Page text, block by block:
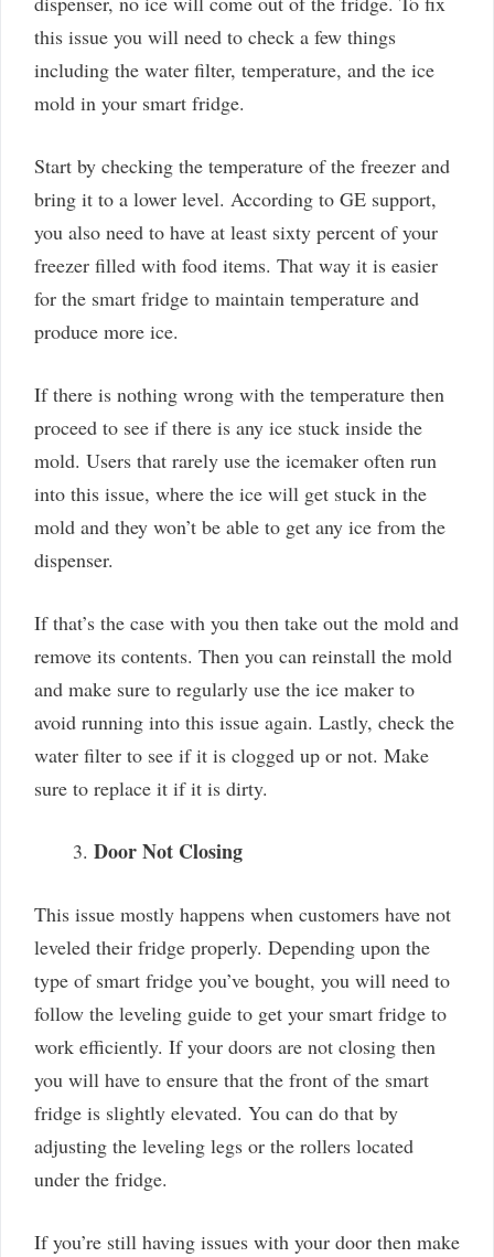
this issue you will need to check a few things
including the water filter, temperature, and the ice
mold in your smart fridge.
Start by checking the temperature of the freezer and
bring it to a lower level. According to GE support,
you also need to have at least sixty percent of your
freezer filled with food items. That way it is easier
for the smart fridge to maintain temperature and
produce more ice.
If there is nothing wrong with the temperature then
proceed to see if there is any ice stuck inside the
mold. Users that rarely use the icemaker often run
into this issue, where the ice will get stuck in the
mold and they won’t be able to get any ice from the
dispenser.
If that’s the case with you then take out the mold and
remove its contents. Then you can reinstall the mold
and make sure to regularly use the ice maker to
avoid running into this issue again. Lastly, check the
water filter to see if it is clogged up or not. Make
sure to replace it if it is dirty.
Door Not Closing
This issue mostly happens when customers have not
leveled their fridge properly. Depending upon the
type of smart fridge you’ve bought, you will need to
follow the leveling guide to get your smart fridge to
work efficiently. If your doors are not closing then
you will have to ensure that the front of the smart
fridge is slightly elevated. You can do that by
adjusting the leveling legs or the rollers located
under the fridge.
If you’re still having issues with your door then make